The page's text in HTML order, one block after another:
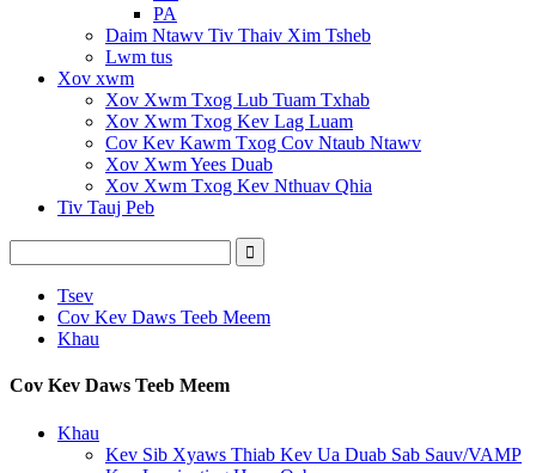
PA
Daim Ntawv Tiv Thaiv Xim Tsheb
Lwm tus
Xov xwm
Xov Xwm Txog Lub Tuam Txhab
Xov Xwm Txog Kev Lag Luam
Cov Kev Kawm Txog Cov Ntaub Ntawv
Xov Xwm Yees Duab
Xov Xwm Txog Kev Nthuav Qhia
Tiv Tauj Peb
Tsev
Cov Kev Daws Teeb Meem
Khau
Cov Kev Daws Teeb Meem
Khau
Kev Sib Xyaws Thiab Kev Ua Duab Sab Sauv/VAMP